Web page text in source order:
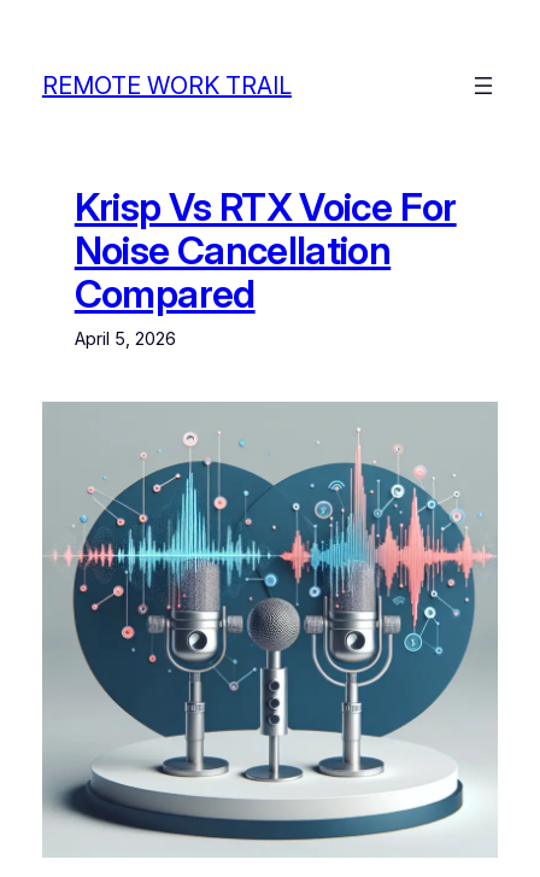
contentREMOTE WORK TRAIL
Krisp Vs RTX Voice For
Noise Cancellation
Compared
April 5, 2026